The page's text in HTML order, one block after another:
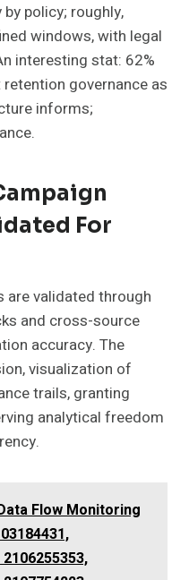
policy; roughly,
windows, with legal
interesting stat: 62%
governance as
informs;
For
are validated through
and cross-source
accuracy. The
visualization of
trails, granting
analytical freedom
Flow Monitoring